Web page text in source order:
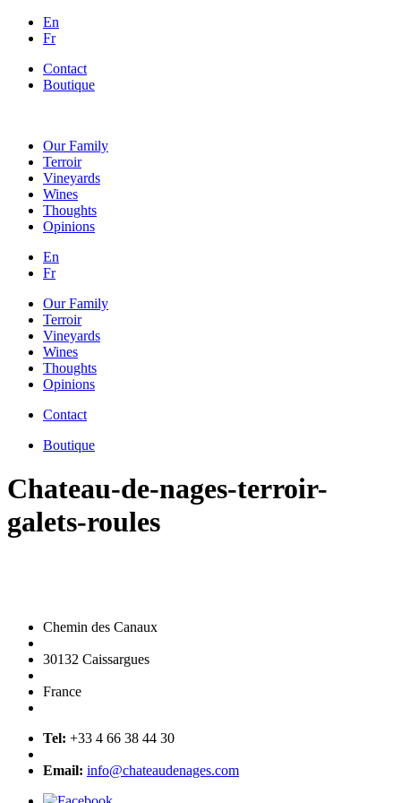
En
Fr
Contact
Boutique
Our Family
Terroir
Vineyards
Wines
Thoughts
Opinions
En
Fr
Our Family
Terroir
Vineyards
Wines
Thoughts
Opinions
Contact
Boutique
Chateau-de-nages-terroir-
galets-roules
Chemin des Canaux
30132 Caissargues
France
Tel: +33 4 66 38 44 30
Email: info@chateaudenages.com